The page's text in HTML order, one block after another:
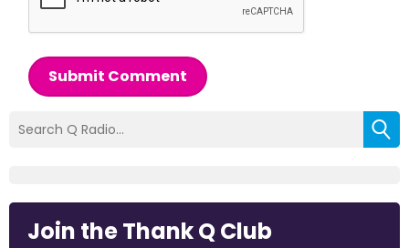
Submit Comment
Join the Thank Q Club